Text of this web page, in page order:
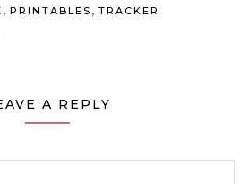
, PRINTABLES , TRACKER
A REPLY